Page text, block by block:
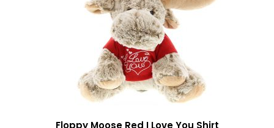
Floppy Moose Red I Love You Shirt